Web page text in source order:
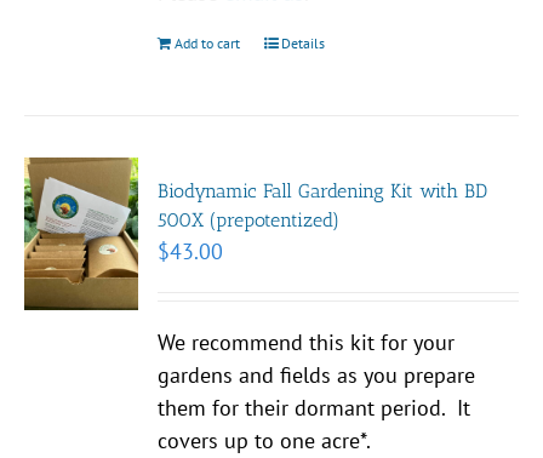
Add to cart Details
Biodynamic Fall Gardening Kit with BD
500X (prepotentized)
$43.00
We recommend this kit for your
gardens and fields as you prepare
them for their dormant period. It
covers up to one acre*.